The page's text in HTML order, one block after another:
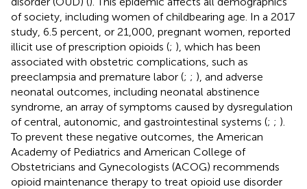
of society, including women of childbearing age. In a 2017
study, 6.5 percent, or 21,000, pregnant women, reported
illicit use of prescription opioids (; ), which has been
associated with obstetric complications, such as
preeclampsia and premature labor (; ; ), and adverse
neonatal outcomes, including neonatal abstinence
syndrome, an array of symptoms caused by dysregulation
of central, autonomic, and gastrointestinal systems (; ; ).
To prevent these negative outcomes, the American
Academy of Pediatrics and American College of
Obstetricians and Gynecologists (ACOG) recommends
opioid maintenance therapy to treat opioid use disorder